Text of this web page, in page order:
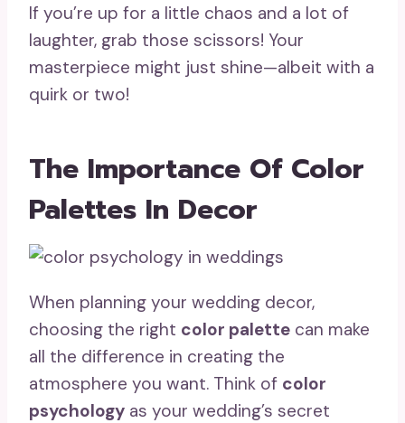
If you’re up for a little chaos and a lot of
laughter, grab those scissors! Your
masterpiece might just shine—albeit with a
quirk or two!
The Importance Of Color
Palettes In Decor
When planning your wedding decor,
choosing the right color palette can make
all the difference in creating the
atmosphere you want. Think of color
psychology as your wedding’s secret